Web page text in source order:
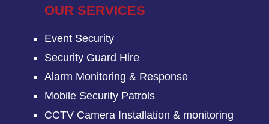
OUR SERVICES
Event Security
Security Guard Hire
Alarm Monitoring & Response
Mobile Security Patrols
CCTV Camera Installation & monitoring